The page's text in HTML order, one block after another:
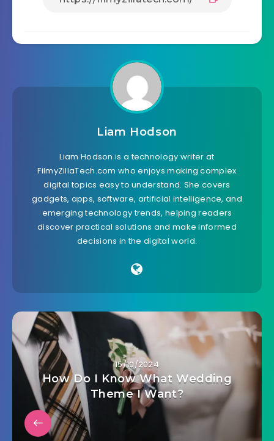
Liam Hodson
Liam Hodson is a technology writer at
FilmyZillaTech.com who enjoys making complex
digital topics easy to understand. She covers
gadgets, apps, software, artificial intelligence, and
emerging technology trends, helping readers
discover practical solutions and make informed
decisions in the digital world.
15/10/2024
How Do I Know What Wedding
Theme I Want?